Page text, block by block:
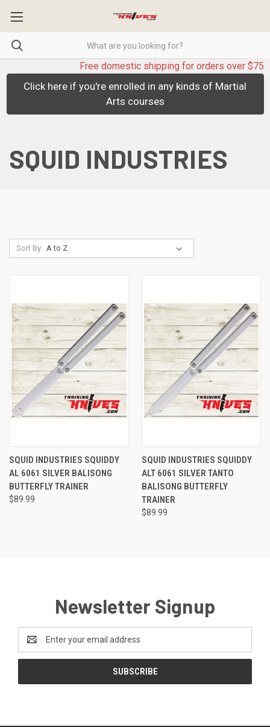
Free domestic shipping for orders over $75
Click here if you're enrolled in any kinds of Martial
Arts courses
SQUID INDUSTRIES
Sort By:
SQUID INDUSTRIES SQUIDDY
AL 6061 SILVER BALISONG
BUTTERFLY TRAINER
$89.99
SQUID INDUSTRIES SQUIDDY
ALT 6061 SILVER TANTO
BALISONG BUTTERFLY
TRAINER
$89.99
Newsletter Signup
Address